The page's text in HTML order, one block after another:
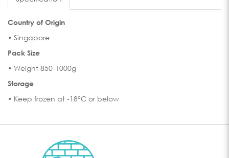
Country of Origin
• Singapore
Pack Size
• Weight 850-1000g
Storage
• Keep frozen at -18°C or below